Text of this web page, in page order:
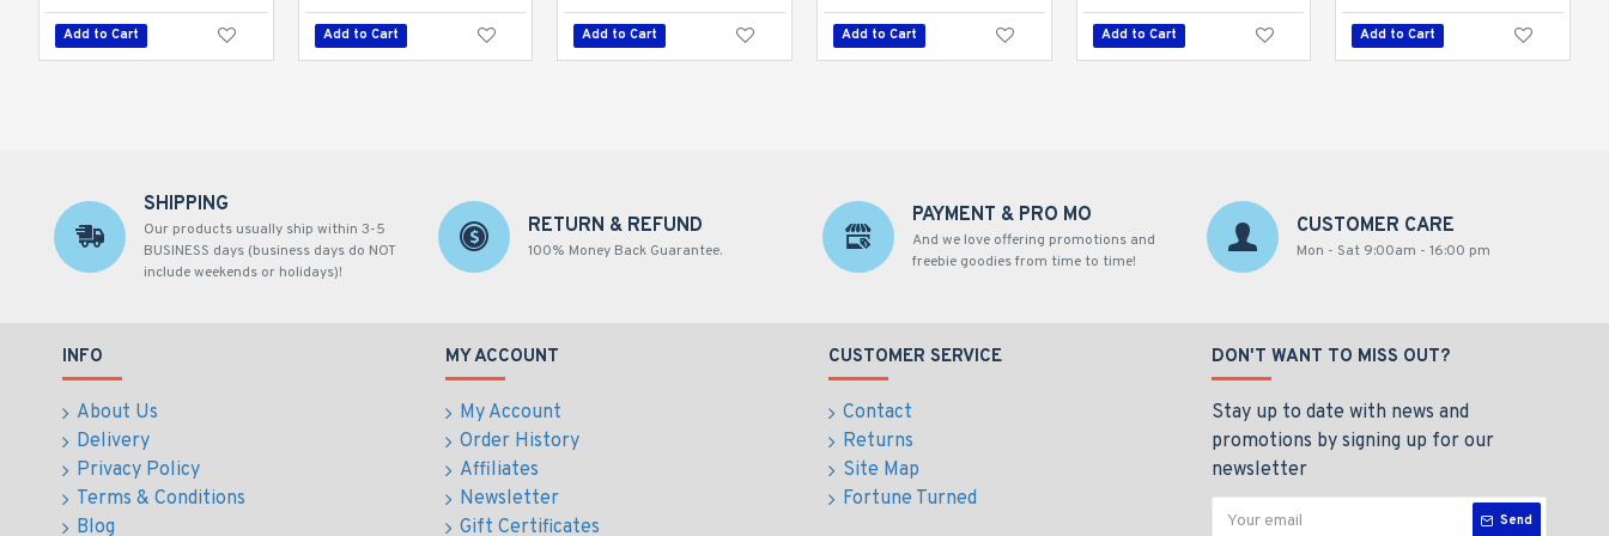
Add to Cart Add to Cart Add to Cart Add to Cart Add to Cart
Add to Cart Add to Cart Add to Cart
SHIPPING
Our products usually ship within 3-5
BUSINESS days (business days do NOT
include weekends or holidays)!
RETURN & REFUND
100% Money Back Guarantee.
PAYMENT & PRO MO
And we love offering promotions and
freebie goodies from time to time!
CUSTOMER CARE
Mon - Sat 9:00am - 16:00 pm
INFO
About Us
Delivery
Privacy Policy
Terms & Conditions
Blog
MY ACCOUNT
My Account
Order History
Affiliates
Newsletter
Gift Certificates
CUSTOMER SERVICE
Contact
Returns
Site Map
Fortune Turned
DON'T WANT TO MISS OUT?
Stay up to date with news and
promotions by signing up for our
newsletter
Send